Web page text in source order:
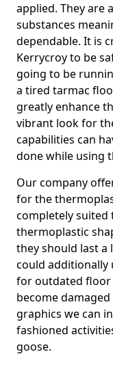
applied. They are
substances
dependable. It is
Kerrycroy to be
going to be
a tired tarmac
greatly enhance
vibrant look for
capabilities can
done while using
Our company
for the
completely suited
thermoplastic
they should last a
could additionally
for outdated floor
become
graphics we can
fashioned
goose.